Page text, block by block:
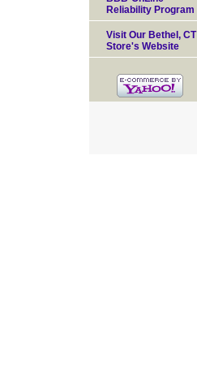
Reliability Program
Visit Our Bethel, CT
Store's Website